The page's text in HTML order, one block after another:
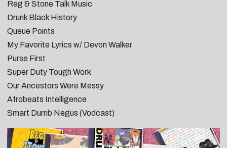
Reg & Stone Talk Music
Drunk Black History
Queue Points
My Favorite Lyrics w/ Devon Walker
Purse First
Super Duty Tough Work
Our Ancestors Were Messy
Afrobeats Intelligence
Smart Dumb Negus (Vodcast)